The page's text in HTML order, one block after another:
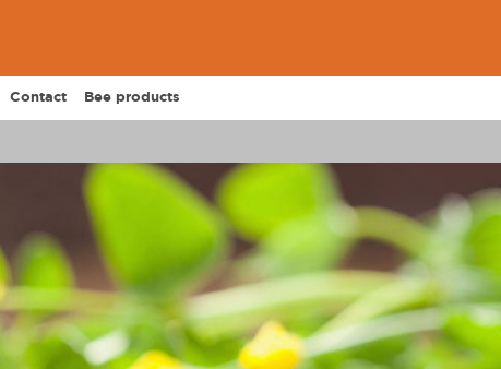
Contact Bee products